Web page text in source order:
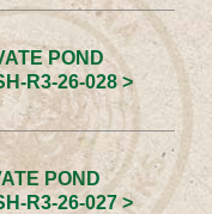
POND
R3-26-028 >
POND
R3-26-027 >